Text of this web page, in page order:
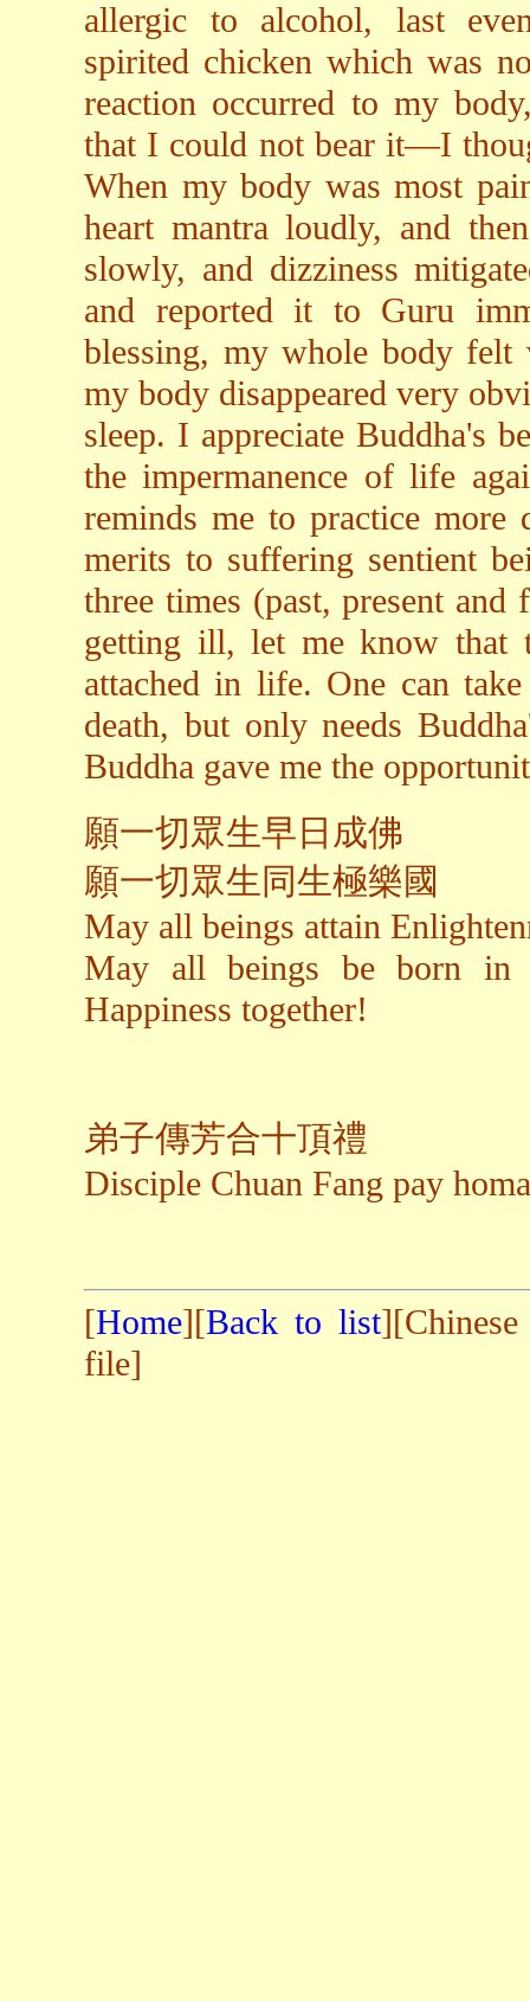
allergic to alcohol, last
spirited chicken which was
reaction occurred to my
that I could not bear it—I
When my body was most
heart mantra loudly, and
slowly, and dizziness
and reported it to Guru
blessing, my whole body
my body disappeared very
sleep. I appreciate Buddha's
the impermanence of life
reminds me to practice more
merits to suffering sentient
three times (past, present
getting ill, let me know that
attached in life. One can
death, but only needs
Buddha gave me the
願一切眾生早日成佛
願一切眾生同生極樂國
May all beings attain
May all beings be born in
Happiness together!
弟子傳芳合十頂禮
Disciple Chuan Fang pay
[Home][Back to list
file]